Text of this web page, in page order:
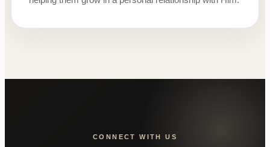
CONNECT WITH US